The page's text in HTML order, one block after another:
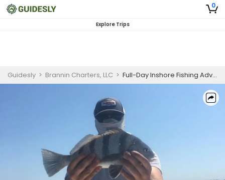
0
Explore Trips
Guidesly > Brannin Charters, LLC > Full-Day Inshore Fishing Adventure - Kure Beach, NC